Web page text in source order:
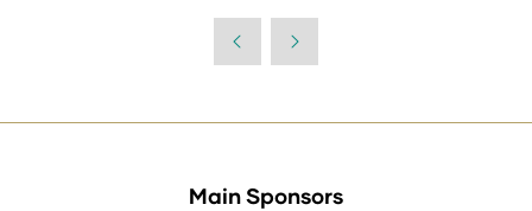
new
Main Sponsors